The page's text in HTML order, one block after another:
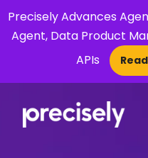
Precisely Advances
Agent, Data Product
APIs